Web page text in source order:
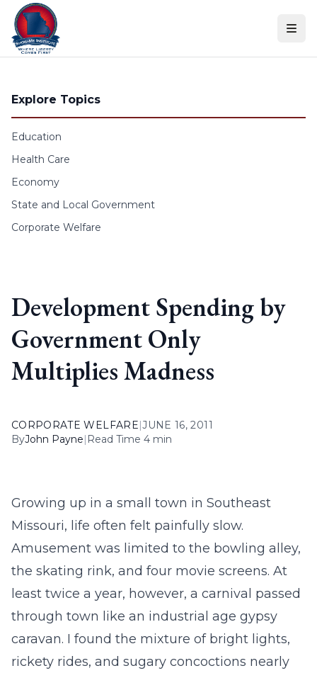
Skip to content
Explore Topics
Education
Health Care
Economy
State and Local Government
Corporate Welfare
Development Spending by
Government Only
Multiplies Madness
CORPORATE WELFARE|JUNE 16, 2011
ByJohn Payne| Read Time 4 min
Growing up in a small town in Southeast
Missouri, life often felt painfully slow.
Amusement was limited to the bowling alley,
the skating rink, and four movie screens. At
least twice a year, however, a carnival passed
through town like an industrial age gypsy
caravan. I found the mixture of bright lights,
rickety rides, and sugary concoctions nearly